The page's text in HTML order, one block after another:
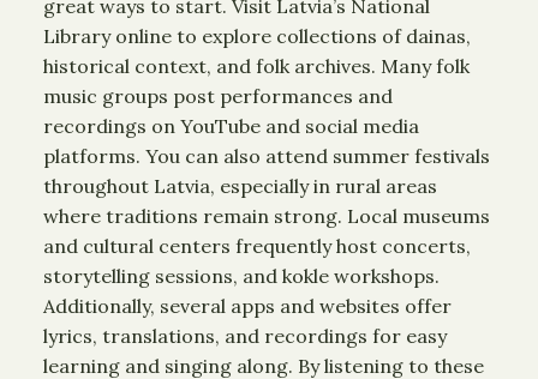
great ways to start. Visit Latvia’s National
Library online to explore collections of dainas,
historical context, and folk archives. Many folk
music groups post performances and
recordings on YouTube and social media
platforms. You can also attend summer festivals
throughout Latvia, especially in rural areas
where traditions remain strong. Local museums
and cultural centers frequently host concerts,
storytelling sessions, and kokle workshops.
Additionally, several apps and websites offer
lyrics, translations, and recordings for easy
learning and singing along. By listening to these